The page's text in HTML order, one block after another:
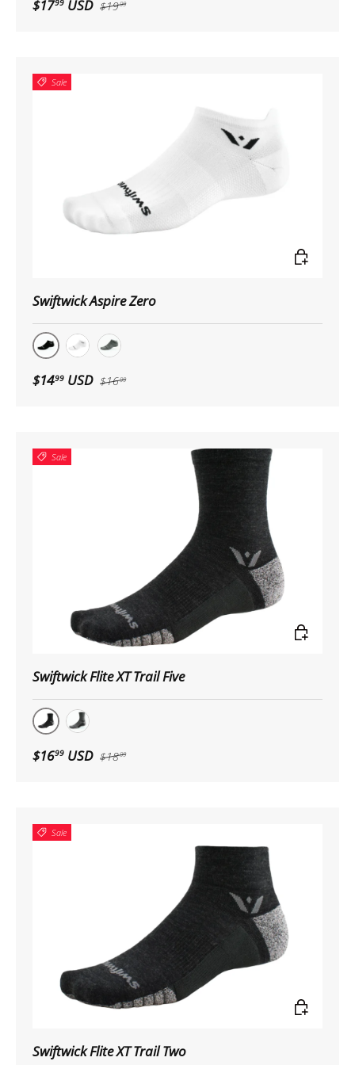
$1799 USD $1999
Sale
Swiftwick Aspire Zero
Black
$1499 USD $1699
Choose
Sale
Swiftwick Flite XT Trail Five
Coal
$1699 USD $1899
Choose
Sale
Swiftwick Flite XT Trail Two
Choose